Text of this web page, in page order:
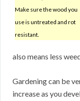
Make sure the wood you
use is untreated and rot
resistant.
also means less
Gardening can be
increase as you